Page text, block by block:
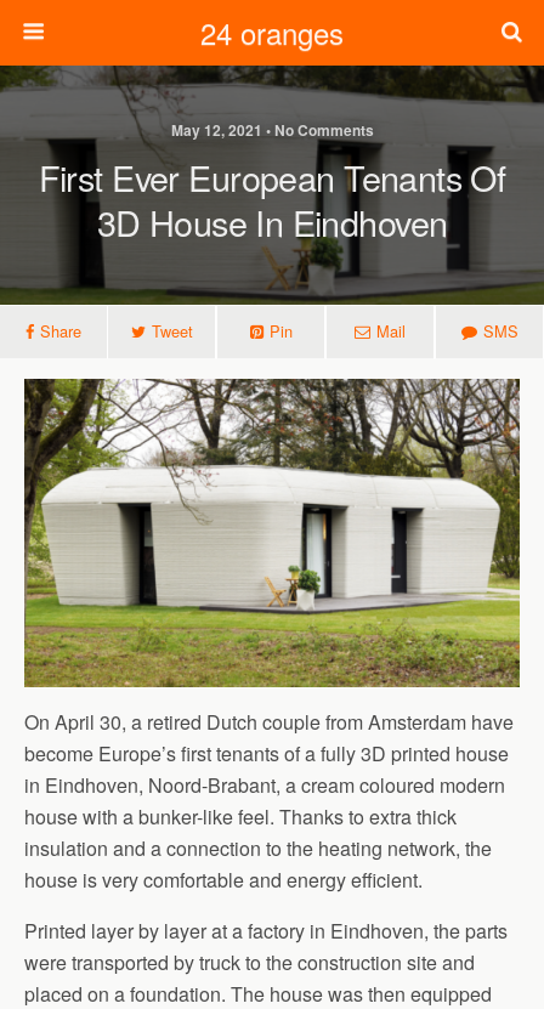
24 oranges
May 12, 2021 • No Comments
First Ever European Tenants Of
3D House In Eindhoven
Share Tweet Pin Mail SMS
On April 30, a retired Dutch couple from Amsterdam have
become Europe’s first tenants of a fully 3D printed house
in Eindhoven, Noord-Brabant, a cream coloured modern
house with a bunker-like feel. Thanks to extra thick
insulation and a connection to the heating network, the
house is very comfortable and energy efficient.
Printed layer by layer at a factory in Eindhoven, the parts
were transported by truck to the construction site and
placed on a foundation. The house was then equipped